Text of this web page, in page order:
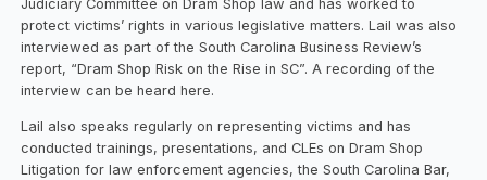
Judiciary Committee on Dram Shop law and has worked to
protect victims’ rights in various legislative matters. Lail was also
interviewed as part of the South Carolina Business Review’s
report, “Dram Shop Risk on the Rise in SC”. A recording of the
interview can be heard here.
Lail also speaks regularly on representing victims and has
conducted trainings, presentations, and CLEs on Dram Shop
Litigation for law enforcement agencies, the South Carolina Bar,